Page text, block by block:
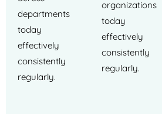
departments
today
effectively
consistently
regularly.
organizations
today
effectively
consistently
regularly.